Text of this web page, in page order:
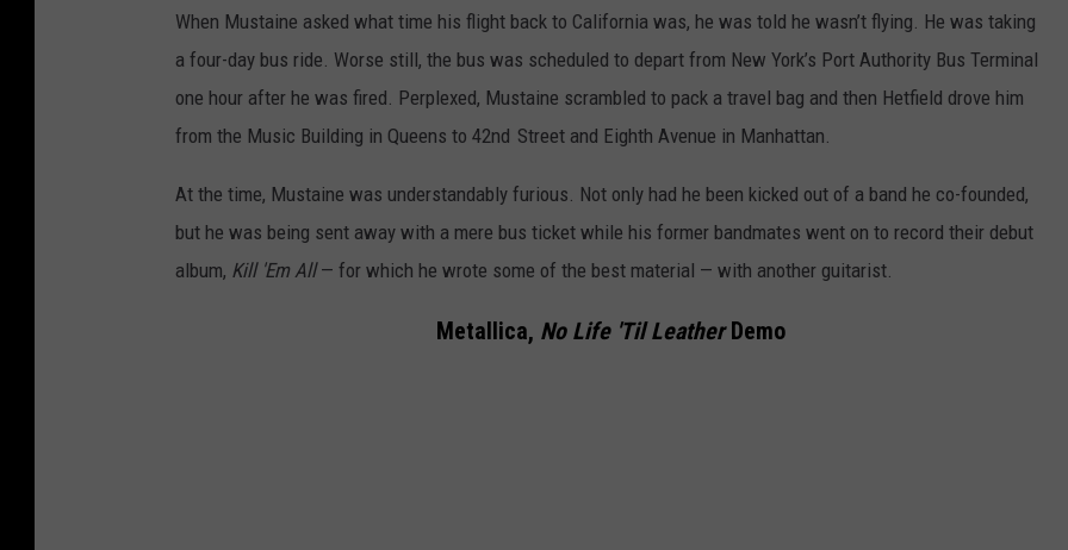
When Mustaine asked what time his flight back to California was, he was told he wasn’t flying. He was taking
a four-day bus ride. Worse still, the bus was scheduled to depart from New York’s Port Authority Bus Terminal
one hour after he was fired. Perplexed, Mustaine scrambled to pack a travel bag and then Hetfield drove him
from the Music Building in Queens to 42nd Street and Eighth Avenue in Manhattan.
At the time, Mustaine was understandably furious. Not only had he been kicked out of a band he co-founded,
but he was being sent away with a mere bus ticket while his former bandmates went on to record their debut
album, Kill 'Em All— for which he wrote some of the best material — with another guitarist.
Metallica, No Life 'Til LeatherDemo